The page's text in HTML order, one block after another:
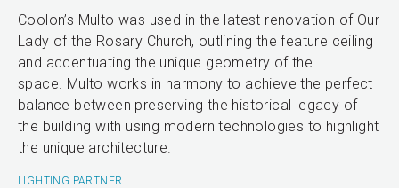
LIGHTING PARTNER
Coolon’s Multo was used in the latest renovation of Our
Lady of the Rosary Church, outlining the feature ceiling
and accentuating the unique geometry of the
space. Multo works in harmony to achieve the perfect
balance between preserving the historical legacy of
the building with using modern technologies to highlight
the unique architecture.